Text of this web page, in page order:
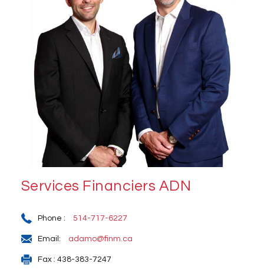
Services Financiers ADN
Phone : 514-717-6227
Email: adamo@finm.ca
Fax : 438-383-7247